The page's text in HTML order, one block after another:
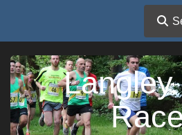
Langley